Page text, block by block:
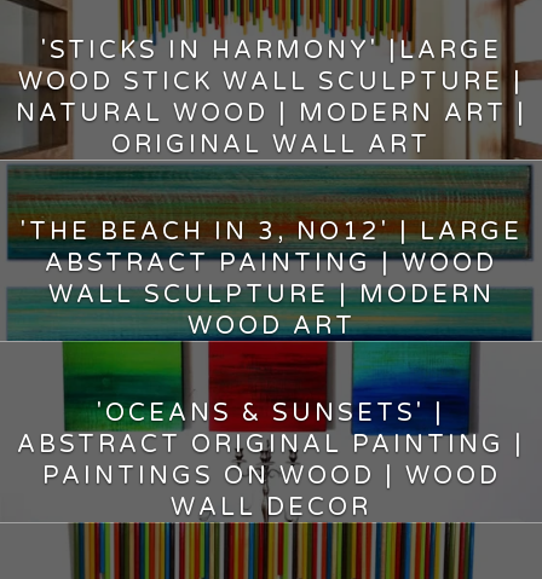
$10.75
'STICKS IN HARMONY' |LARGE
WOOD STICK WALL SCULPTURE |
NATURAL WOOD | MODERN ART |
ORIGINAL WALL ART
$2,490.00
'THE BEACH IN 3, NO12' | LARGE
ABSTRACT PAINTING | WOOD
WALL SCULPTURE | MODERN
WOOD ART
$6,720.00
'OCEANS & SUNSETS' |
ABSTRACT ORIGINAL PAINTING |
PAINTINGS ON WOOD | WOOD
WALL DECOR